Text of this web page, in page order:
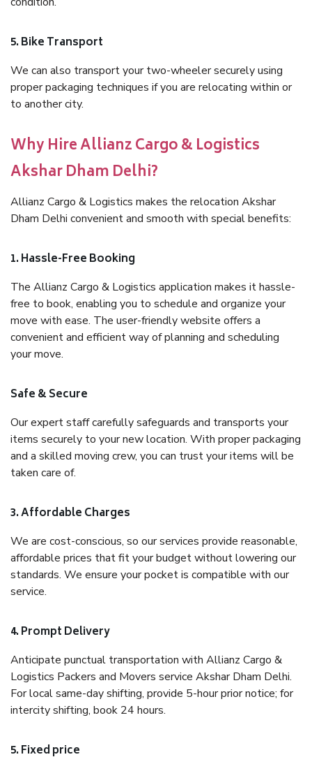
5. Bike Transport
We can also transport your two-wheeler securely using
proper packaging techniques if you are relocating within or
to another city.
Why Hire Allianz Cargo & Logistics
Akshar Dham Delhi?
Allianz Cargo & Logistics makes the relocation Akshar
Dham Delhi convenient and smooth with special benefits:
1. Hassle-Free Booking
The Allianz Cargo & Logistics application makes it hassle-
free to book, enabling you to schedule and organize your
move with ease. The user-friendly website offers a
convenient and efficient way of planning and scheduling
your move.
Safe & Secure
Our expert staff carefully safeguards and transports your
items securely to your new location. With proper packaging
and a skilled moving crew, you can trust your items will be
taken care of.
3. Affordable Charges
We are cost-conscious, so our services provide reasonable,
affordable prices that fit your budget without lowering our
standards. We ensure your pocket is compatible with our
service.
4. Prompt Delivery
Anticipate punctual transportation with Allianz Cargo &
Logistics Packers and Movers service Akshar Dham Delhi.
For local same-day shifting, provide 5-hour prior notice; for
intercity shifting, book 24 hours.
5. Fixed price